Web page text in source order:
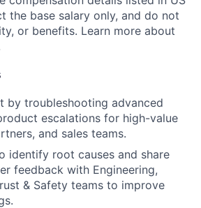
the base salary only, and do not
or benefits. Learn more about
by troubleshooting advanced
escalations for high-value
and sales teams.
identify root causes and share
feedback with Engineering,
& Safety teams to improve